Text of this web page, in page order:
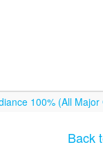
100% (All Major
Back